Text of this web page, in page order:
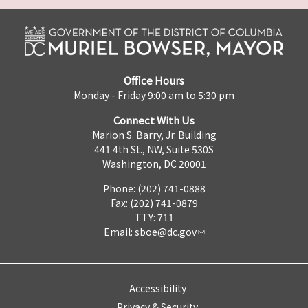
Office Hours
Monday - Friday 9:00 am to 5:30 pm
Connect With Us
Marion S. Barry, Jr. Building
441 4th St., NW, Suite 530S
Washington, DC 20001
Phone: (202) 741-0888
Fax: (202) 741-0879
TTY: 711
Email: sboe@dc.gov
Accessibility